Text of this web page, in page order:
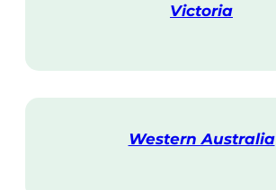
Victoria
i
Western Australia